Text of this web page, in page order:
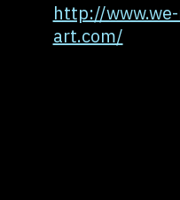
http://
art.com/